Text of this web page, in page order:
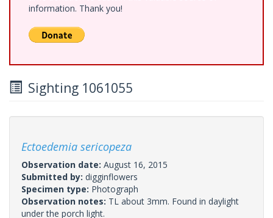
information. Thank you!
Sighting 1061055
Ectoedemia sericopeza
Observation date: August 16, 2015
Submitted by: digginflowers
Specimen type: Photograph
Observation notes: TL about 3mm. Found in daylight
under the porch light.